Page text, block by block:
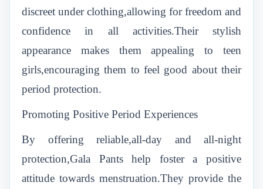
discreet under clothing,allowing for freedom and
confidence in all activities.Their stylish
appearance makes them appealing to teen
girls,encouraging them to feel good about their
period protection.
Promoting Positive Period Experiences
By offering reliable,all-day and all-night
protection,Gala Pants help foster a positive
attitude towards menstruation.They provide the